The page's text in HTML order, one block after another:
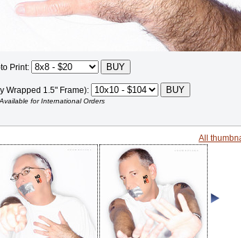
Print:
Wrapped 1.5" Frame):
for International Orders
All